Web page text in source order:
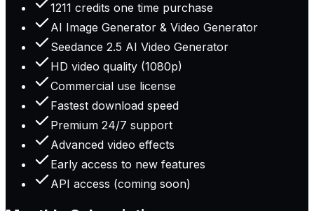
1211 credits one time purchase
AI Image Generator & Video Generator
Seedance 2.5 AI Video Generator
HD video quality (1080p)
Commercial use license
Fastest download speed
Premium 24/7 support
Advanced video effects
Early access to new features
API access (coming soon)